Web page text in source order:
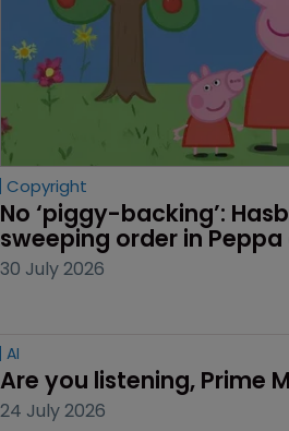
Copyright
No ‘piggy-backing’:
sweeping order in Peppa
30 July 2026
AI
Are you listening, Prime
24 July 2026